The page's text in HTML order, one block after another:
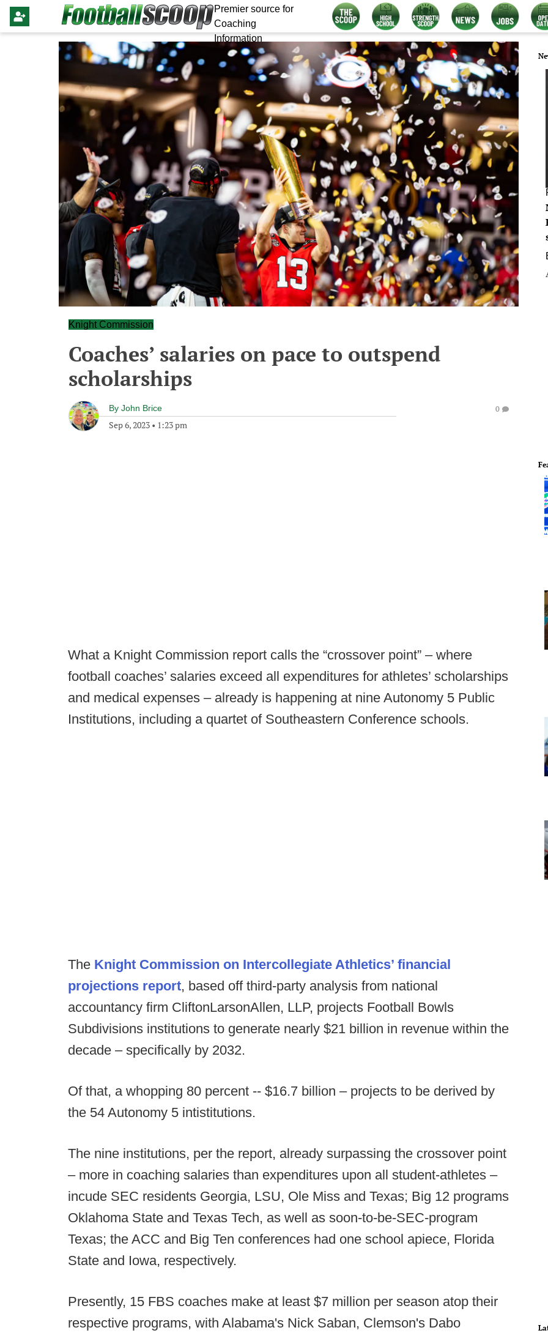
Premier source for
Coaching
Information
Knight Commission
Coaches’ salaries on pace to outspend
scholarships
By John Brice
Sep 6, 2023 • 1:23 pm
0
What a Knight Commission report calls the “crossover point” – where
football coaches’ salaries exceed all expenditures for athletes’ scholarships
and medical expenses – already is happening at nine Autonomy 5 Public
Institutions, including a quartet of Southeastern Conference schools.
The Knight Commission on Intercollegiate Athletics’ financial
projections report, based off third-party analysis from national
accountancy firm CliftonLarsonAllen, LLP, projects Football Bowls
Subdivisions institutions to generate nearly $21 billion in revenue within the
decade – specifically by 2032.
Of that, a whopping 80 percent -- $16.7 billion – projects to be derived by
the 54 Autonomy 5 intistitutions.
The nine institutions, per the report, already surpassing the crossover point
– more in coaching salaries than expenditures upon all student-athletes –
incude SEC residents Georgia, LSU, Ole Miss and Texas; Big 12 programs
Oklahoma State and Texas Tech, as well as soon-to-be-SEC-program
Texas; the ACC and Big Ten conferences had one school apiece, Florida
State and Iowa, respectively.
Presently, 15 FBS coaches make at least $7 million per season atop their
respective programs, with Alabama's Nick Saban, Clemson's Dabo